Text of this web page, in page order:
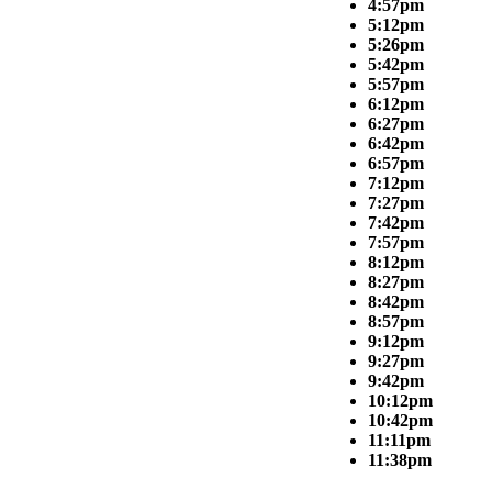
4:57pm
5:12pm
5:26pm
5:42pm
5:57pm
6:12pm
6:27pm
6:42pm
6:57pm
7:12pm
7:27pm
7:42pm
7:57pm
8:12pm
8:27pm
8:42pm
8:57pm
9:12pm
9:27pm
9:42pm
10:12pm
10:42pm
11:11pm
11:38pm